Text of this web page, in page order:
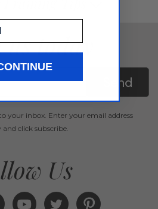
us today
Send
your inbox. Enter your email address
and click subscribe.
Us